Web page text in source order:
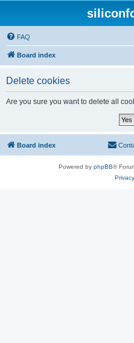
FAQ
Board index
Delete cookies
Are you sure you want to delete all
Board index
Powered by phpBB®
Privacy